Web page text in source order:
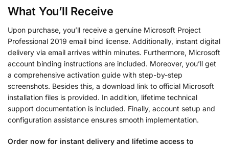
What You’ll Receive
Upon purchase, you’ll receive a genuine Microsoft Project
Professional 2019 email bind license. Additionally, instant digital
delivery via email arrives within minutes. Furthermore, Microsoft
account binding instructions are included. Moreover, you’ll get
a comprehensive activation guide with step-by-step
screenshots. Besides this, a download link to official Microsoft
installation files is provided. In addition, lifetime technical
support documentation is included. Finally, account setup and
configuration assistance ensures smooth implementation.
Order now for instant delivery and lifetime access to